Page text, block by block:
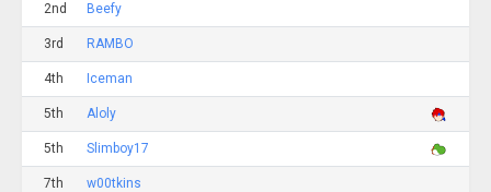
2nd Beefy
3rd RAMBO
4th Iceman
5th Aloly
5th Slimboy17
7th w00tkins